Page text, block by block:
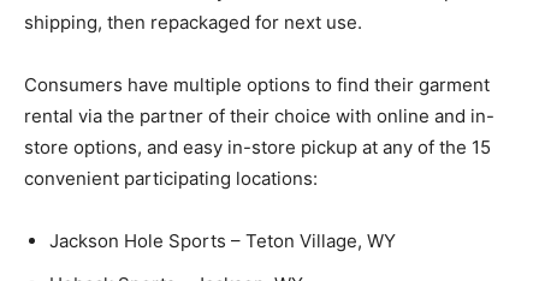
shipping, then repackaged for next use.
Consumers have multiple options to find their garment
rental via the partner of their choice with online and in-
store options, and easy in-store pickup at any of the 15
convenient participating locations:
Jackson Hole Sports – Teton Village, WY